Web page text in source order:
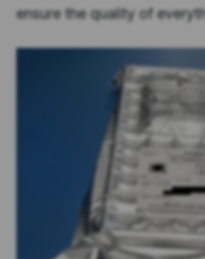
ensure the quality of